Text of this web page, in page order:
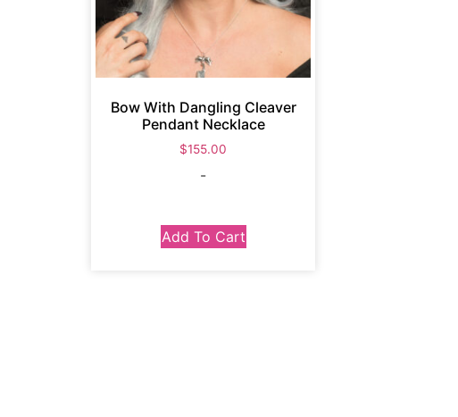
Bow With Dangling Cleaver
Pendant Necklace
$155.00
-
Add To Cart